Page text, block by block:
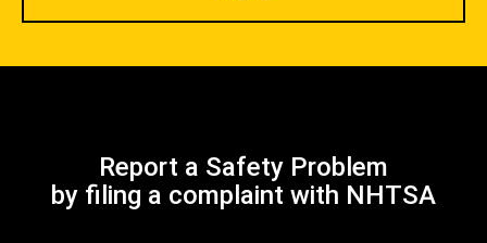
Report a Safety Problem
by filing a complaint with NHTSA